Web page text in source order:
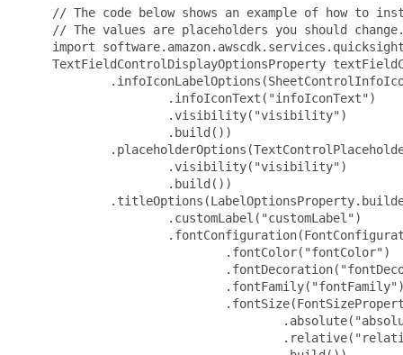
// The code below shows an example of how to
// The values are placeholders you should
import
TextFieldControlDisplayOptionsProperty
                 .infoIconText("infoIconText")
                 .visibility("visibility")
                 .build())
                 .visibility("visibility")
                 .build())
                 .customLabel("customLabel")
                         .fontColor("fontColor")